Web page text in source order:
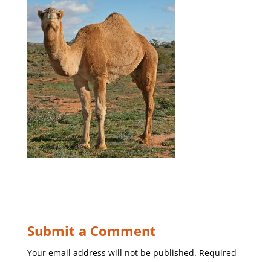
Submit a Comment
Your email address will not be published. Required